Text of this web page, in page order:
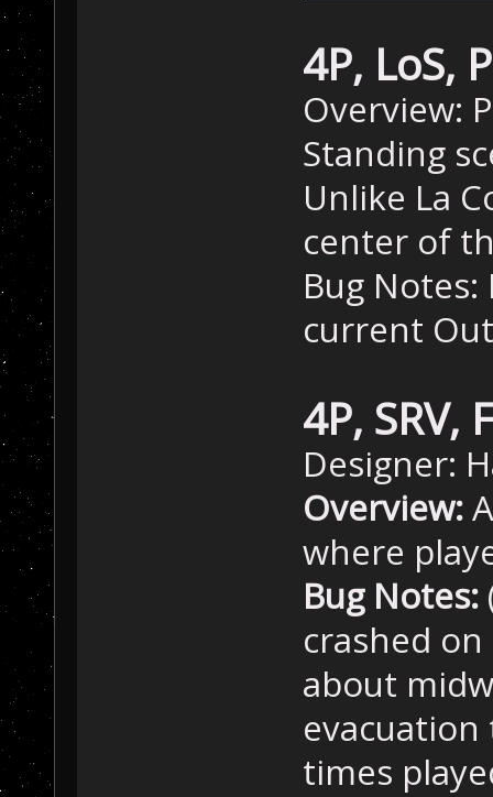
4P, LoS,
Overview:
Standing
Unlike La
center of
Bug
current
4P, SRV,
Designer:
Overview:
where
Bug Notes:
crashed
about
times